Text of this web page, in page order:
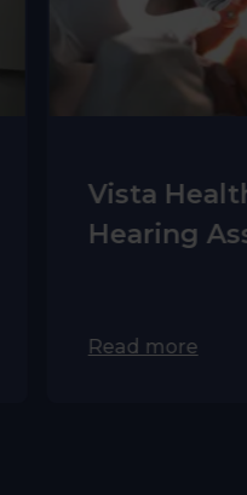
Vista
Hearing
Read more